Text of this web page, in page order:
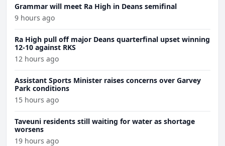
Grammar will meet Ra High in Deans semifinal
9 hours ago
Ra High pull off major Deans quarterfinal upset winning
12-10 against RKS
12 hours ago
Assistant Sports Minister raises concerns over Garvey
Park conditions
15 hours ago
Taveuni residents still waiting for water as shortage
worsens
19 hours ago